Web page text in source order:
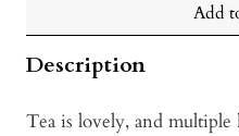
Add
Description
Tea is lovely, and